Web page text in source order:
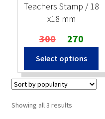
Teachers Stamp / 18
x18 mm
300 Original
price
was:
₹300.
270Current
price
is:
₹270.
Select options
Showing all 3 resultsSorted